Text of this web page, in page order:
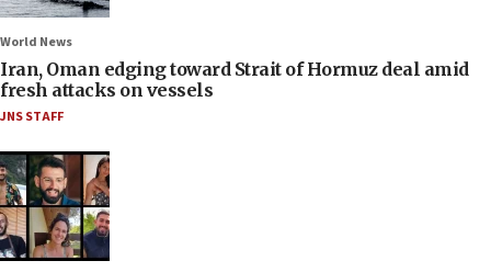
World News
Iran, Oman edging toward Strait of Hormuz deal amid
fresh attacks on vessels
JNS STAFF